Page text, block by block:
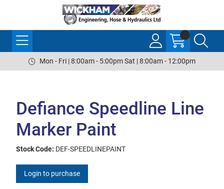
Mon - Fri | 8:00am - 5:00pm Sat | 8:00am - 12:00pm
Defiance Speedline Line
Marker Paint
Stock Code: DEF-SPEEDLINEPAINT
Login to purchase